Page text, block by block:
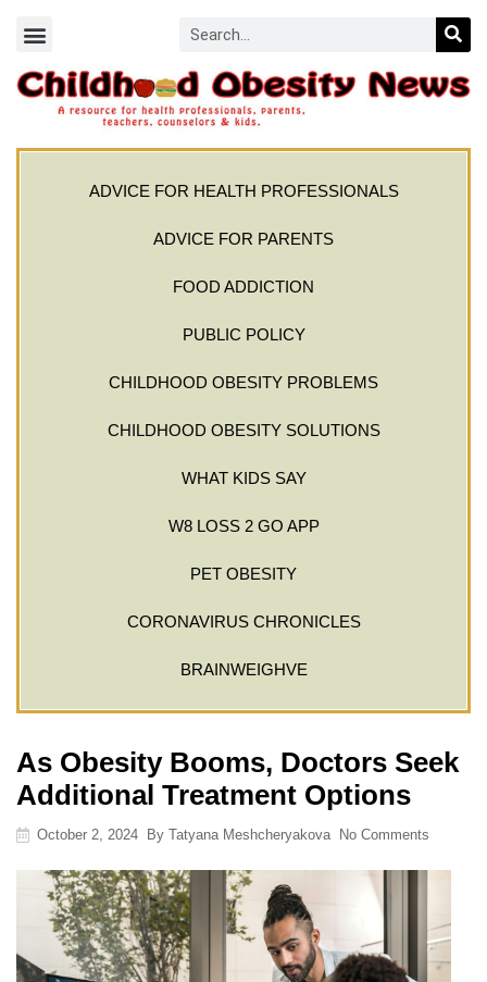
ADVICE FOR HEALTH PROFESSIONALS
ADVICE FOR PARENTS
FOOD ADDICTION
PUBLIC POLICY
CHILDHOOD OBESITY PROBLEMS
CHILDHOOD OBESITY SOLUTIONS
WHAT KIDS SAY
W8 LOSS 2 GO APP
PET OBESITY
CORONAVIRUS CHRONICLES
BRAINWEIGHVE
As Obesity Booms, Doctors Seek
Additional Treatment Options
October 2, 2024 By Tatyana Meshcheryakova No Comments